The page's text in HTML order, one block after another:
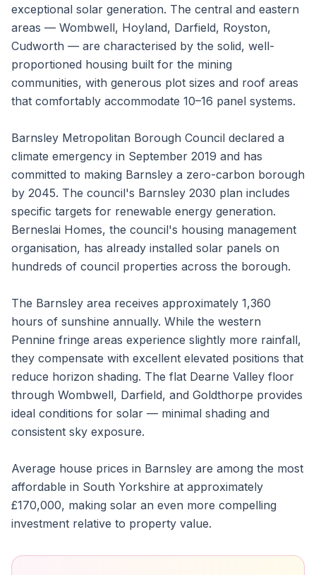
exceptional solar generation. The central and eastern
areas — Wombwell, Hoyland, Darfield, Royston,
Cudworth — are characterised by the solid, well-
proportioned housing built for the mining
communities, with generous plot sizes and roof areas
that comfortably accommodate 10–16 panel systems.
Barnsley Metropolitan Borough Council declared a
climate emergency in September 2019 and has
committed to making Barnsley a zero-carbon borough
by 2045. The council's Barnsley 2030 plan includes
specific targets for renewable energy generation.
Berneslai Homes, the council's housing management
organisation, has already installed solar panels on
hundreds of council properties across the borough.
The Barnsley area receives approximately 1,360
hours of sunshine annually. While the western
Pennine fringe areas experience slightly more rainfall,
they compensate with excellent elevated positions that
reduce horizon shading. The flat Dearne Valley floor
through Wombwell, Darfield, and Goldthorpe provides
ideal conditions for solar — minimal shading and
consistent sky exposure.
Average house prices in Barnsley are among the most
affordable in South Yorkshire at approximately
£170,000, making solar an even more compelling
investment relative to property value.